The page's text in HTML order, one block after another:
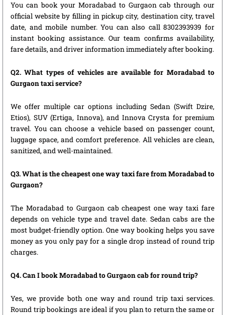
You can book your Moradabad to Gurgaon cab through our
official website by filling in pickup city, destination city, travel
date, and mobile number. You can also call 8302393939 for
instant booking assistance. Our team confirms availability,
fare details, and driver information immediately after booking.
Q2. What types of vehicles are available for Moradabad to
Gurgaon taxi service?
We offer multiple car options including Sedan (Swift Dzire,
Etios), SUV (Ertiga, Innova), and Innova Crysta for premium
travel. You can choose a vehicle based on passenger count,
luggage space, and comfort preference. All vehicles are clean,
sanitized, and well-maintained.
Q3. What is the cheapest one way taxi fare from Moradabad to
Gurgaon?
The Moradabad to Gurgaon cab cheapest one way taxi fare
depends on vehicle type and travel date. Sedan cabs are the
most budget-friendly option. One way booking helps you save
money as you only pay for a single drop instead of round trip
charges.
Q4. Can I book Moradabad to Gurgaon cab for round trip?
Yes, we provide both one way and round trip taxi services.
Round trip bookings are ideal if you plan to return the same or